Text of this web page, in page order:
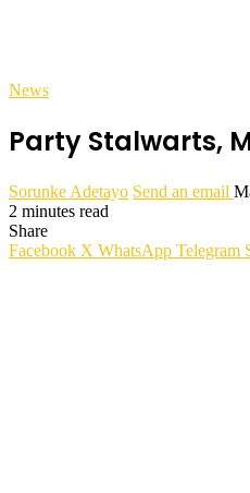
News
Party Stalwarts,
Sorunke Adetayo Send an email
2 minutes read
Share
Facebook X WhatsApp Telegram